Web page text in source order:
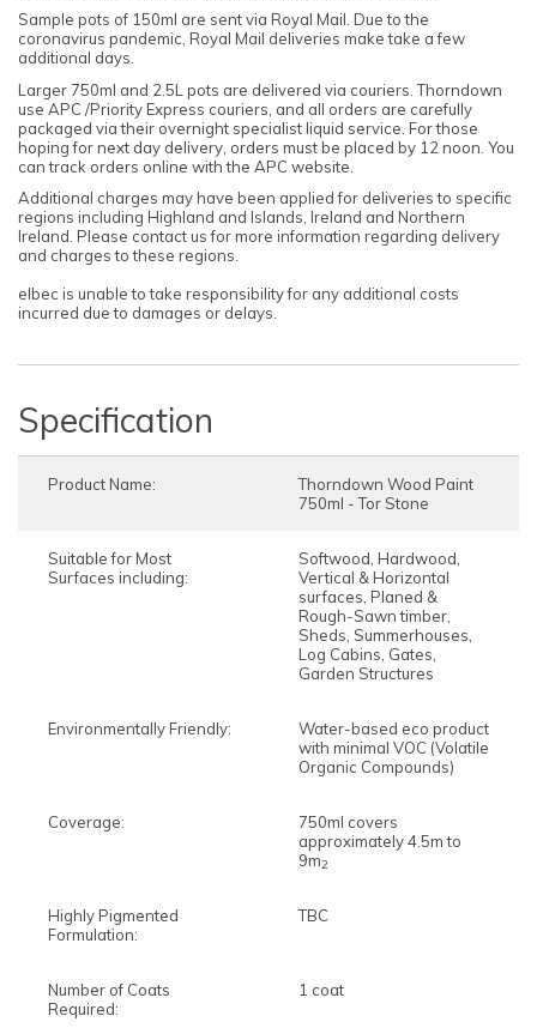
Sample pots of 150ml are sent via Royal Mail. Due to the
coronavirus pandemic, Royal Mail deliveries make take a few
additional days.
Larger 750ml and 2.5L pots are delivered via couriers. Thorndown
use APC /Priority Express couriers, and all orders are carefully
packaged via their overnight specialist liquid service. For those
hoping for next day delivery, orders must be placed by 12 noon. You
can track orders online with the APC website.
Additional charges may have been applied for deliveries to specific
regions including Highland and Islands, Ireland and Northern
Ireland. Please contact us for more information regarding delivery
and charges to these regions.
elbec is unable to take responsibility for any additional costs
incurred due to damages or delays.
Specification
Product Name:
Thorndown Wood Paint
750ml - Tor Stone
Suitable for Most
Surfaces including:
Softwood, Hardwood,
Vertical & Horizontal
surfaces, Planed &
Rough-Sawn timber,
Sheds, Summerhouses,
Log Cabins, Gates,
Garden Structures
Environmentally Friendly:
Water-based eco product
with minimal VOC (Volatile
Organic Compounds)
Coverage:
750ml covers
approximately 4.5m to
9m2
Highly Pigmented
Formulation:
TBC
Number of Coats
Required:
1 coat